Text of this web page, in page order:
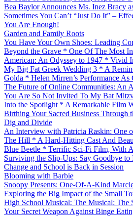
Bea Baylor Announces Ms. Inez Bracy
Sometimes You Can’t “Just Do It” –
You Are Enough!
Garden and Family Roots
You Have Your Own Shoes: Leading
Beyond the Grave * One Of The Most
American: An Odyssey to 1947 * Vivid
My Big Fat Greek Wedding 3 * A
Golda * Helen Mirren’s Performance
The Future of Online Communities: An
You Are So Not Invited To My Bat
Into the Spotlight * A Remarkable Film
Birthing Your Sacred Business Through
Dig and Divide
An Interview with Patricia Raskin: One
The Hill * A Hard-Hitting Cast And
Blue Beetle * Terrific Sci-Fi Film, With
Surviving the Slip-Ups: Say Goodbye to
Change and School is Back in Session
Blooming with Barbie
Snoopy Presents: One-Of-A-Kind
Exploring the Big Impact of the Small
High School Musical: The Musical: The
Your Secret Weapon Against Binge